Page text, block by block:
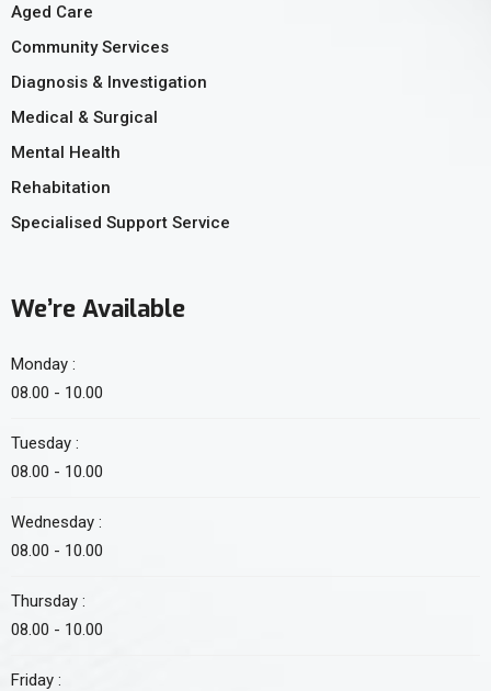
Aged Care
Community Services
Diagnosis & Investigation
Medical & Surgical
Mental Health
Rehabitation
Specialised Support Service
We’re Available
Monday :
08.00 - 10.00
Tuesday :
08.00 - 10.00
Wednesday :
08.00 - 10.00
Thursday :
08.00 - 10.00
Friday :